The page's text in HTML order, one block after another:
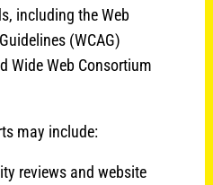
including the Web
(WCAG)
Wide Web Consortium
may include:
reviews and website